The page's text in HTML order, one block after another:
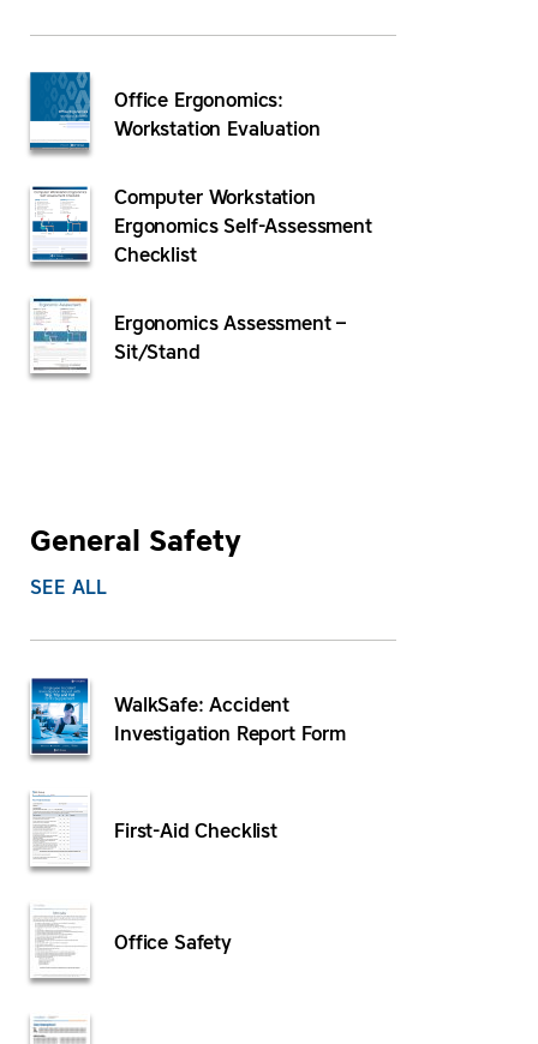
Office Ergonomics:
Workstation Evaluation
Computer Workstation
Ergonomics Self-Assessment
Checklist
Ergonomics Assessment –
Sit/Stand
General Safety
SEE ALL
WalkSafe: Accident
Investigation Report Form
First-Aid Checklist
Office Safety